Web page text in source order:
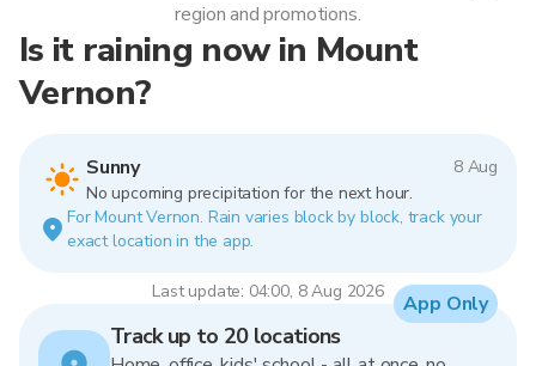
Is it raining now in Mount
Vernon?
Sunny
8 Aug
No upcoming precipitation for the next hour.
For Mount Vernon. Rain varies block by block, track your
exact location in the app.
Last update: 04:00, 8 Aug 2026
region and promotions.
Track up to 20 locations
App Only